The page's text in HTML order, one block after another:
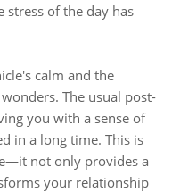
stress of the day has
calm and the
The usual post-
you with a sense of
in a long time. This is
not only provides a
your relationship